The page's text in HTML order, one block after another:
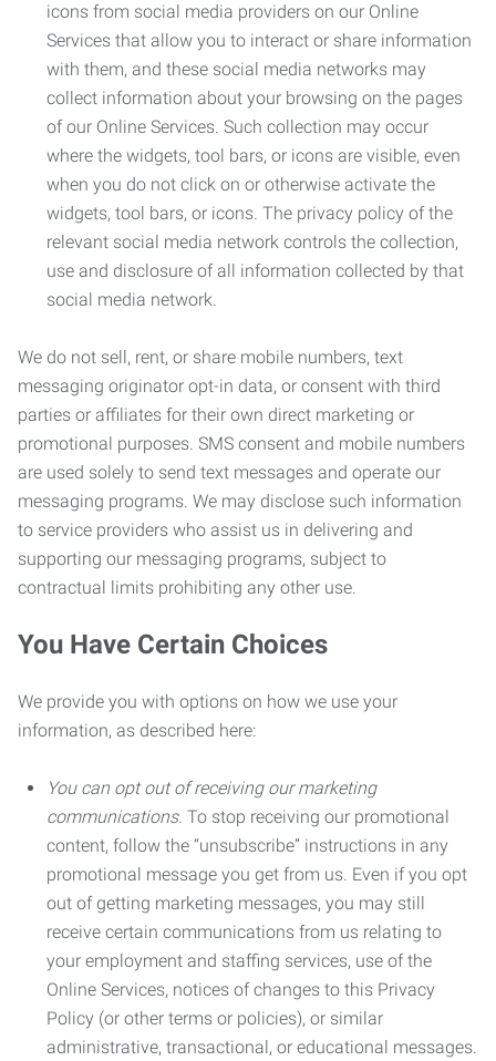
icons from social media providers on our Online
Services that allow you to interact or share information
with them, and these social media networks may
collect information about your browsing on the pages
of our Online Services. Such collection may occur
where the widgets, tool bars, or icons are visible, even
when you do not click on or otherwise activate the
widgets, tool bars, or icons. The privacy policy of the
relevant social media network controls the collection,
use and disclosure of all information collected by that
social media network.
We do not sell, rent, or share mobile numbers, text
messaging originator opt-in data, or consent with third
parties or affiliates for their own direct marketing or
promotional purposes. SMS consent and mobile numbers
are used solely to send text messages and operate our
messaging programs. We may disclose such information
to service providers who assist us in delivering and
supporting our messaging programs, subject to
contractual limits prohibiting any other use.
You Have Certain Choices
We provide you with options on how we use your
information, as described here:
You can opt out of receiving our marketing
communications. To stop receiving our promotional
content, follow the “unsubscribe” instructions in any
promotional message you get from us. Even if you opt
out of getting marketing messages, you may still
receive certain communications from us relating to
your employment and staffing services, use of the
Online Services, notices of changes to this Privacy
Policy (or other terms or policies), or similar
administrative, transactional, or educational messages.